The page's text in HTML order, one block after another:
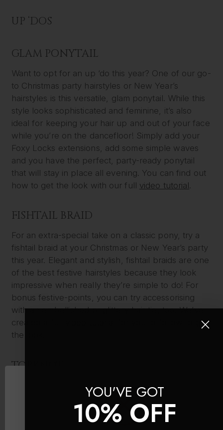
UP ‘DOS
GLAM PONYTAIL
Want to opt for an up ‘do this year? One of our go-
to Christmas party hairstyles or New Year’s
hairstyles is this versatile, glam ponytail. While this
style looks sophisticated and feminine, it’s also
ideal for keeping your hair up and out of your face
while you’re on the dancefloor! Simply add your
Foxy Locks extensions, add some simple waves
and you have the perfect, party-ready ponytail
that will stay in place all evening. You can find out
how to get the look with our full video tutorial
FISHTAIL BRAID
For an extra-special take on a classic pony, try a
fishtail braid at your Christmas or New Year’s party
this year. Elegant and stylish, fishtail braids are one
of the best festive hairstyles because they look
impressive when really they’re simple to do! For
bonus festive-points, you can try accessorising
with an embellished or glittery hair tie, too. We’ve
created a full
for you to follow to get
the look.
TOPKNOT
Last but not least in our pick of festive hairstyles is
the classic topknot. Thought the style was just for
lazy days? Think again. A sleek topknot can look
elegant and polished when done right and doesn’t
YOU'VE GOT
10% OFF